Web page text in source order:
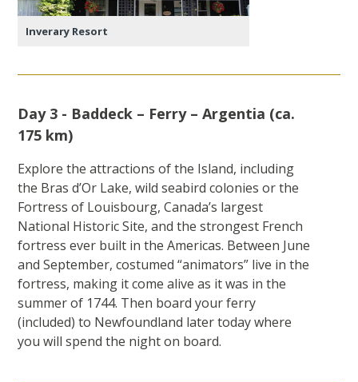
Inverary Resort
Day 3 - Baddeck – Ferry – Argentia (ca.
175 km)
Explore the attractions of the Island, including
the Bras d’Or Lake, wild seabird colonies or the
Fortress of Louisbourg, Canada’s largest
National Historic Site, and the strongest French
fortress ever built in the Americas. Between June
and September, costumed “animators” live in the
fortress, making it come alive as it was in the
summer of 1744. Then board your ferry
(included) to Newfoundland later today where
you will spend the night on board.